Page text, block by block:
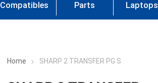
Compatibles Parts Laptops
Home SHARP 2 TRANSFER PG S